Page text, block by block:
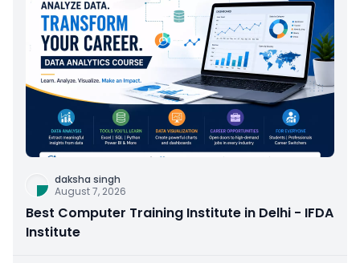
daksha singh
August 7, 2026
Best Computer Training Institute in Delhi - IFDA
Institute